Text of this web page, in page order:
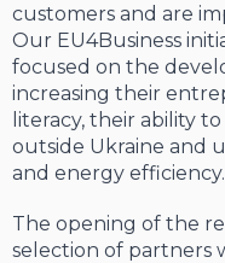
customers and are
Our EU4Business
focused on the
increasing their
literacy, their ability
outside Ukraine and
and energy efficiency.
The opening of the
selection of partners